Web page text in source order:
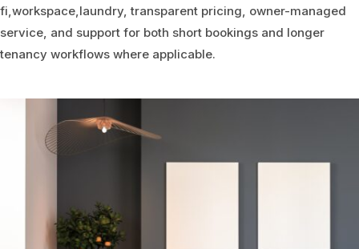
fi,workspace,laundry, transparent pricing, owner-managed
service, and support for both short bookings and longer
tenancy workflows where applicable.